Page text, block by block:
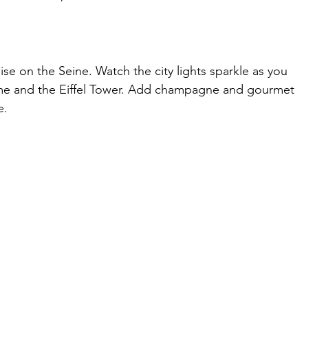
on the Seine. Watch the city lights sparkle as you
and the Eiffel Tower. Add champagne and gourmet